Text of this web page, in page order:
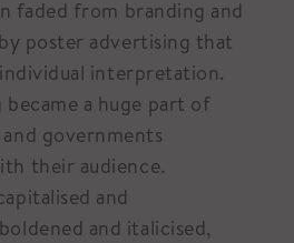
faded from branding and
poster advertising that
interpretation.
a huge part of
governments
their audience.
and
and italicised,